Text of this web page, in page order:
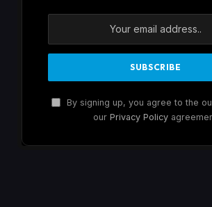
By signing up, you agree to the
our Privacy Policy